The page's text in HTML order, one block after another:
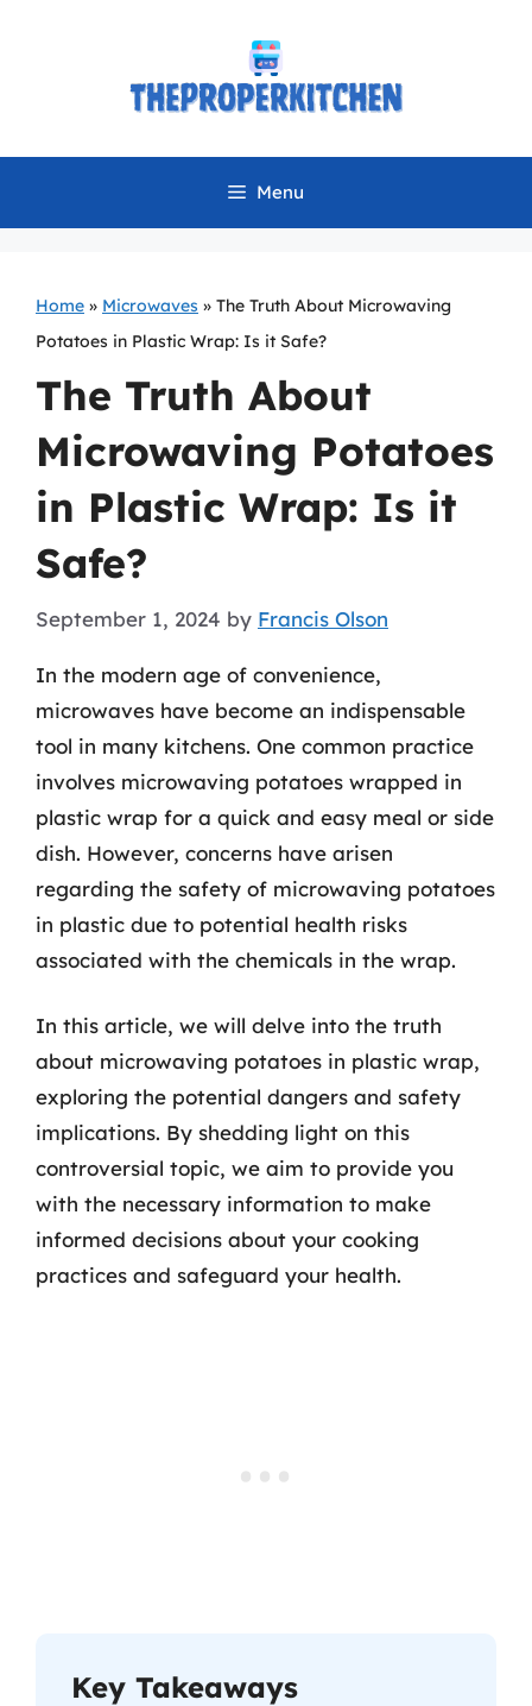
Menu
Home » Microwaves » The Truth About Microwaving
Potatoes in Plastic Wrap: Is it Safe?
The Truth About
Microwaving Potatoes
in Plastic Wrap: Is it
Safe?
September 1, 2024 by Francis Olson
In the modern age of convenience,
microwaves have become an indispensable
tool in many kitchens. One common practice
involves microwaving potatoes wrapped in
plastic wrap for a quick and easy meal or side
dish. However, concerns have arisen
regarding the safety of microwaving potatoes
in plastic due to potential health risks
associated with the chemicals in the wrap.
In this article, we will delve into the truth
about microwaving potatoes in plastic wrap,
exploring the potential dangers and safety
implications. By shedding light on this
controversial topic, we aim to provide you
with the necessary information to make
informed decisions about your cooking
practices and safeguard your health.
Key Takeaways